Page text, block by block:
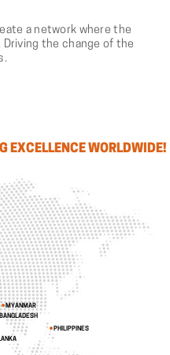
a network where the
the change of the
EXCELLENCE WORLDWIDE!
BANGLADESH
MYANMAR
PHILIPPINES